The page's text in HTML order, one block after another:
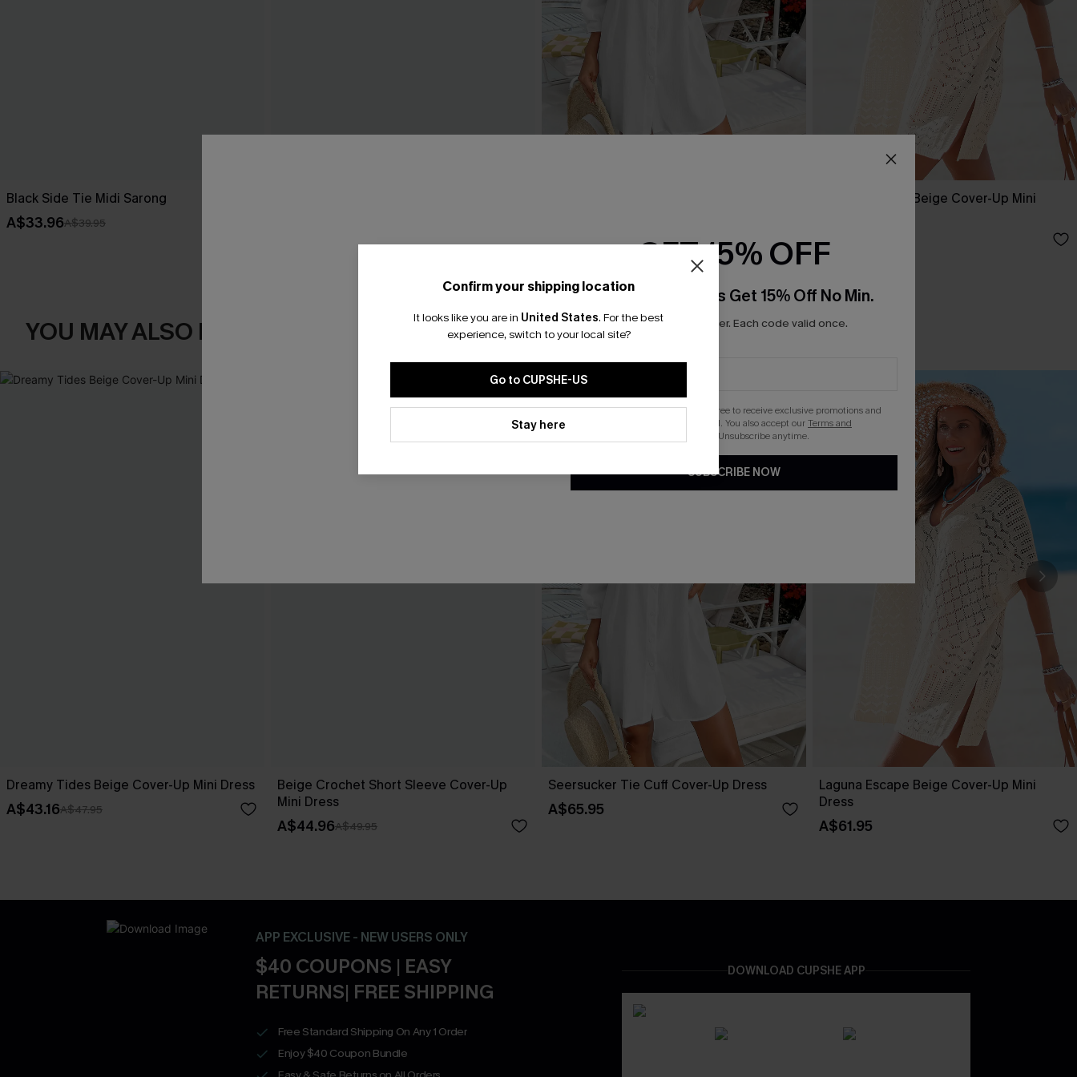
Black Side Tie Midi Sarong
A$33.96A$39.95
Laguna Escape Beige Cover-Up Mini
A$61.95
YOU MAY ALSO LIKE
Dreamy Tides Beige Cover-Up Mini Dress
A$43.16A$47.95
Beige Crochet Short Sleeve Cover-Up
Mini Dress
A$44.96A$49.95
Seersucker Tie Cuff Cover-Up Dress
A$65.95
Laguna Escape Beige Cover-Up Mini
Dress
A$61.95
APP EXCLUSIVE - NEW USERS ONLY
$40 COUPONS | EASY
RETURNS| FREE SHIPPING
Free Standard Shipping On Any 1 Order
Enjoy $40 Coupon Bundle
DOWNLOAD CUPSHE APP
Confirm your shipping location
It looks like you are in United States. For the best
experience, switch to your local site?
Go to CUPSHE-US
Stay here
GET 15% OFF
Email Subscribers Get 15% Off No Min.
*One code per order. Each code valid once.
By clicking this button, you agree to receive exclusive promotions and
updates from Cupshe via email. You also accept ourTerms and
. Unsubscribe anytime.
SUBSCRIBE NOW